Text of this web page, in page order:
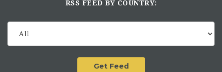
RSS FEED BY COUNTRY: